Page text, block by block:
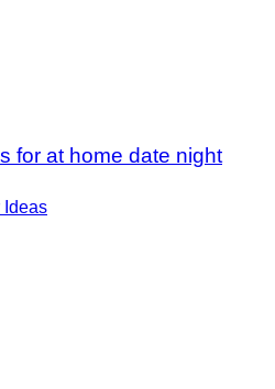
Ideas